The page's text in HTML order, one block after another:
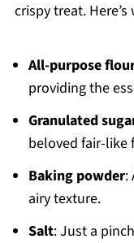
crispy treat.
All-purpose
providing the
Granulated
beloved fair-like
Baking powder:
airy texture.
Salt: Just a